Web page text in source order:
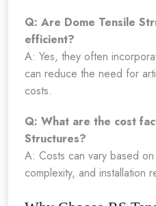
Q: Are Dome Tensile
efficient?
A: Yes, they often
can reduce the need for
costs.
Q: What are the cost
Structures?
A: Costs can vary based
complexity, and installation